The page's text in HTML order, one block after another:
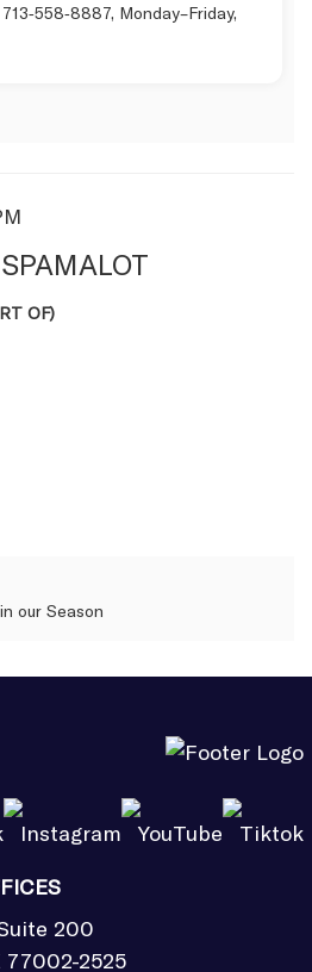
713‑558‑8887, Monday–Friday,
our Season
OF)
200
77002-2525